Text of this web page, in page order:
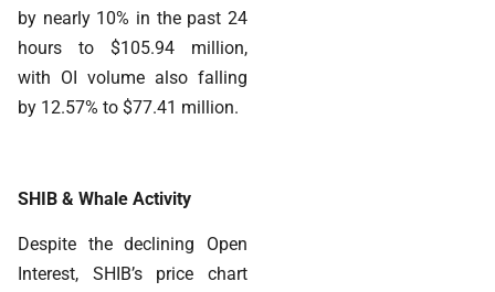
by nearly 10% in the past 24
hours to $105.94 million,
with OI volume also falling
by 12.57% to $77.41 million.
SHIB & Whale Activity
Despite the declining Open
Interest, SHIB’s price chart